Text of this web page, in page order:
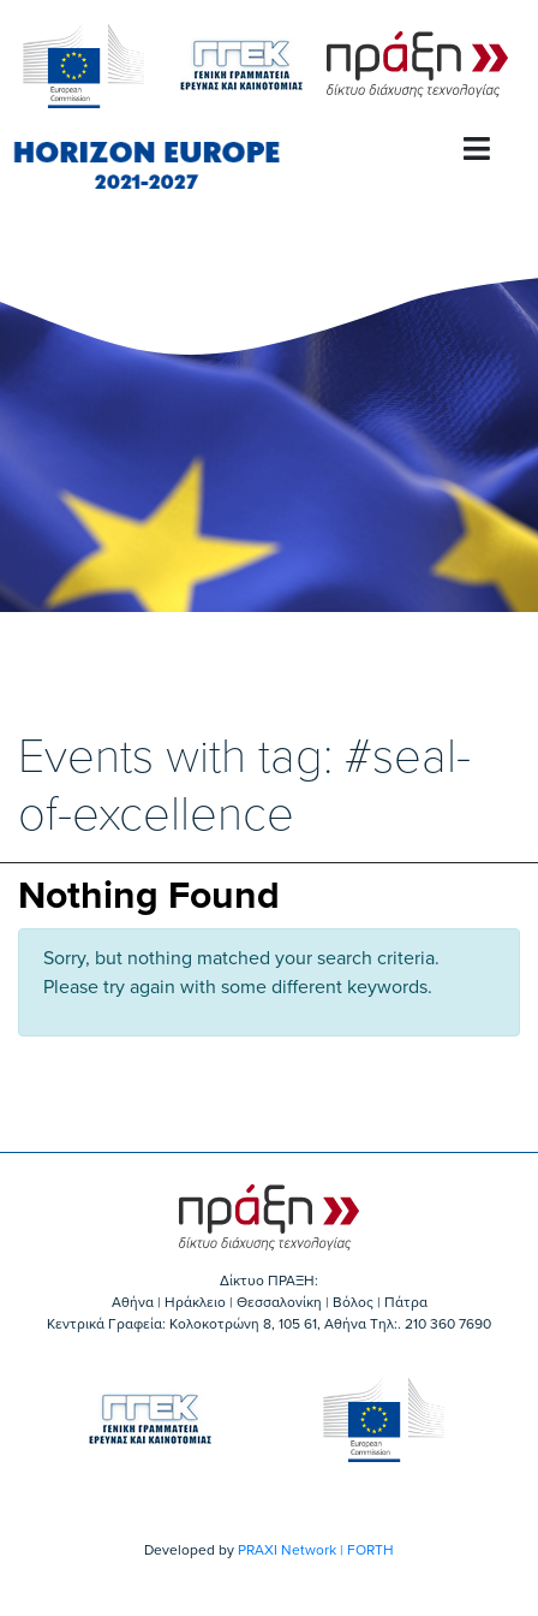
Events with tag: #seal-
of-excellence
Nothing Found
Sorry, but nothing matched your search criteria.
Please try again with some different keywords.
Δίκτυο ΠΡΑΞΗ:
Αθήνα | Ηράκλειο | Θεσσαλονίκη | Βόλος | Πάτρα
Κεντρικά Γραφεία: Kολοκοτρώνη 8, 105 61, Αθήνα Τηλ:. 210 360 7690
Developed by PRAXI Network | FORTH